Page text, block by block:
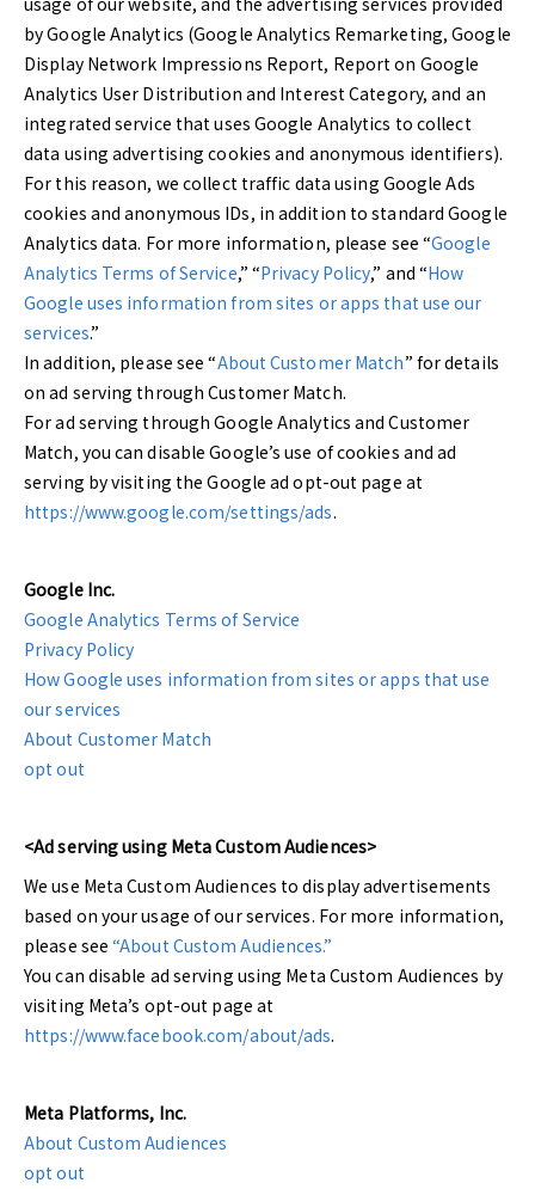
by Google Analytics (Google Analytics Remarketing, Google
Display Network Impressions Report, Report on Google
Analytics User Distribution and Interest Category, and an
integrated service that uses Google Analytics to collect
data using advertising cookies and anonymous identifiers).
For this reason, we collect traffic data using Google Ads
cookies and anonymous IDs, in addition to standard Google
Analytics data. For more information, please see “Google
Analytics Terms of Service,” “Privacy Policy,” and “How
Google uses information from sites or apps that use our
services.”
In addition, please see “About Customer Match” for details
on ad serving through Customer Match.
For ad serving through Google Analytics and Customer
Match, you can disable Google’s use of cookies and ad
serving by visiting the Google ad opt-out page at
https://www.google.com/settings/ads.
Google Inc.
Google Analytics Terms of Service
Privacy Policy
How Google uses information from sites or apps that use
our services
About Customer Match
opt out
<Ad serving using Meta Custom Audiences>
We use Meta Custom Audiences to display advertisements
based on your usage of our services. For more information,
please see“About Custom Audiences.”
You can disable ad serving using Meta Custom Audiences by
visiting Meta’s opt-out page at
https://www.facebook.com/about/ads.
Meta Platforms, Inc.
About Custom Audiences
opt out